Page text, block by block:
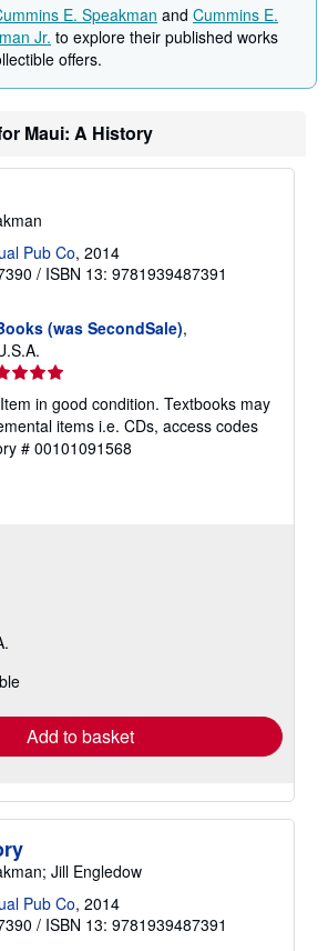
i
n
g
s
E. Speakman and Cummins E.
Jr. to explore their published works
offers.
Maui: A History
Pub Co, 2014
/ ISBN 13: 9781939487391
(was SecondSale),
in good condition. Textbooks may
items i.e. CDs, access codes
# 00101091568
Add to basket
Jill Engledow
Pub Co, 2014
/ ISBN 13: 9781939487391